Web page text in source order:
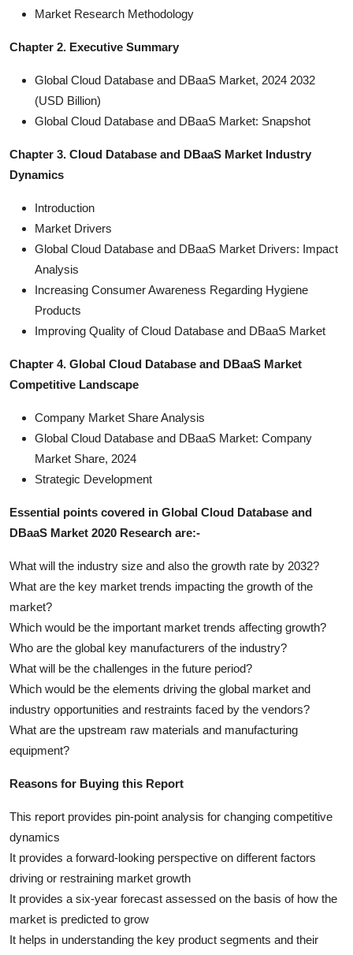
Market Research Methodology
Chapter 2. Executive Summary
Global Cloud Database and DBaaS Market, 2024 2032
(USD Billion)
Global Cloud Database and DBaaS Market: Snapshot
Chapter 3. Cloud Database and DBaaS Market Industry
Dynamics
Introduction
Market Drivers
Global Cloud Database and DBaaS Market Drivers: Impact
Analysis
Increasing Consumer Awareness Regarding Hygiene
Products
Improving Quality of Cloud Database and DBaaS Market
Chapter 4. Global Cloud Database and DBaaS Market
Competitive Landscape
Company Market Share Analysis
Global Cloud Database and DBaaS Market: Company
Market Share, 2024
Strategic Development
Essential points covered in Global Cloud Database and
DBaaS Market 2020 Research are:-
What will the industry size and also the growth rate by 2032?
What are the key market trends impacting the growth of the
market?
Which would be the important market trends affecting growth?
Who are the global key manufacturers of the industry?
What will be the challenges in the future period?
Which would be the elements driving the global market and
industry opportunities and restraints faced by the vendors?
What are the upstream raw materials and manufacturing
equipment?
Reasons for Buying this Report
This report provides pin-point analysis for changing competitive
dynamics
It provides a forward-looking perspective on different factors
driving or restraining market growth
It provides a six-year forecast assessed on the basis of how the
market is predicted to grow
It helps in understanding the key product segments and their